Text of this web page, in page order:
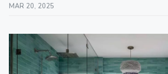
MAR 20, 2025